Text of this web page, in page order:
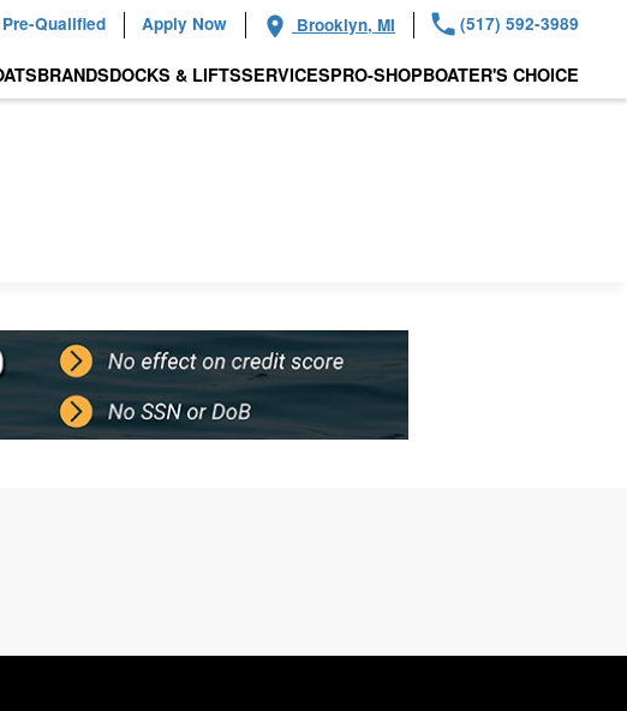
Qualified Apply Now Brooklyn, MI (517) 592-3989
BRANDSDOCKS & LIFTSSERVICESPRO-SHOPBOATER'S CHOICE